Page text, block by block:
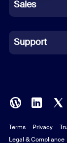
Indonesian
Italian
Polish
Portuguese
Sales
Support
Terms Privacy
Legal & Compliance